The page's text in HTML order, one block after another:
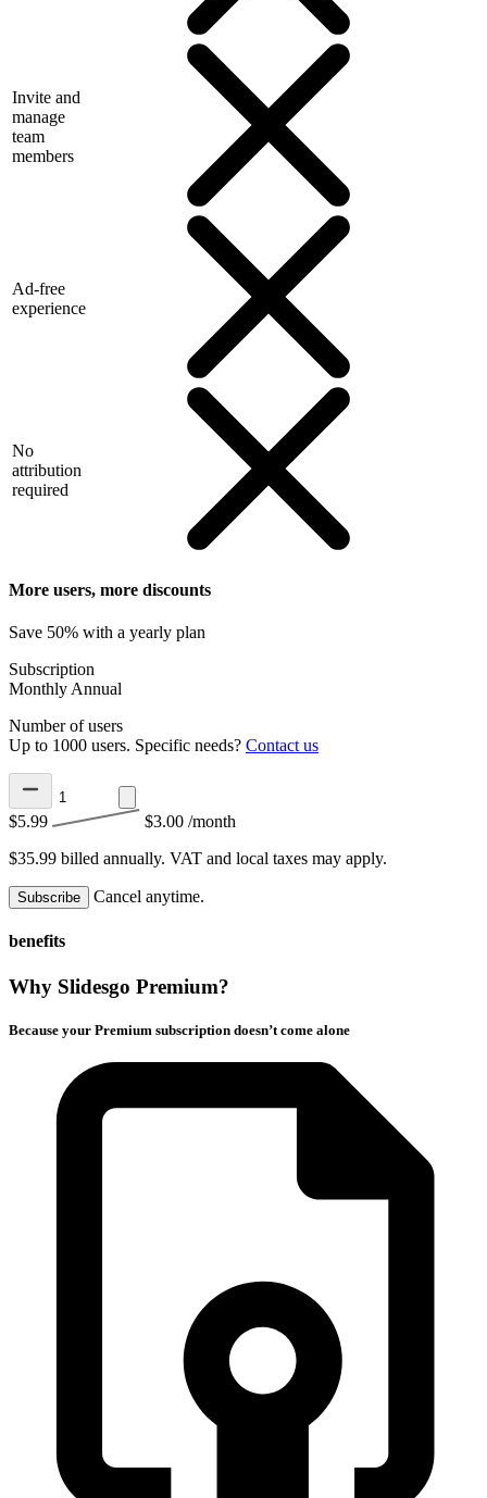
Invite and
manage
team
members
Ad-free
experience
No
attribution
required
More users, more discounts
Save 50% with a yearly plan
Subscription
Monthly Annual
Number of users
Up to 1000 users. Specific needs? Contact us
$5.99 $3.00 /month
$35.99 billed annually. VAT and local taxes may apply.
Subscribe Cancel anytime.
benefits
Why Slidesgo Premium?
Because your Premium subscription doesn’t come alone